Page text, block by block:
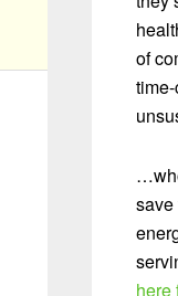
of
save